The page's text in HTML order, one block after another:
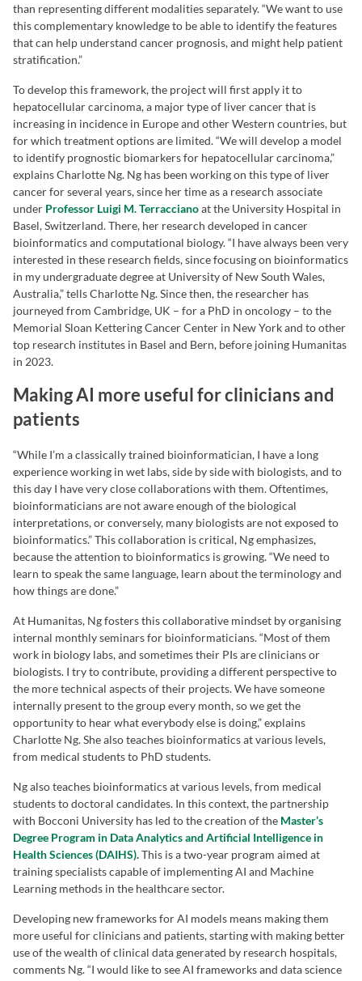
than representing different modalities separately. “We want to use
this complementary knowledge to be able to identify the features
that can help understand cancer prognosis, and might help patient
stratification.”
To develop this framework, the project will first apply it to
hepatocellular carcinoma, a major type of liver cancer that is
increasing in incidence in Europe and other Western countries, but
for which treatment options are limited. “We will develop a model
to identify prognostic biomarkers for hepatocellular carcinoma,”
explains Charlotte Ng. Ng has been working on this type of liver
cancer for several years, since her time as a research associate
under Professor Luigi M. Terraccianoat the University Hospital in
Basel, Switzerland. There, her research developed in cancer
bioinformatics and computational biology. “I have always been very
interested in these research fields, since focusing on bioinformatics
in my undergraduate degree at University of New South Wales,
Australia,” tells Charlotte Ng. Since then, the researcher has
journeyed from Cambridge, UK – for a PhD in oncology – to the
Memorial Sloan Kettering Cancer Center in New York and to other
top research institutes in Basel and Bern, before joining Humanitas
in 2023.
Making AI more useful for clinicians and
patients
“While I’m a classically trained bioinformatician, I have a long
experience working in wet labs, side by side with biologists, and to
this day I have very close collaborations with them. Oftentimes,
bioinformaticians are not aware enough of the biological
interpretations, or conversely, many biologists are not exposed to
bioinformatics.” This collaboration is critical, Ng emphasizes,
because the attention to bioinformatics is growing. “We need to
learn to speak the same language, learn about the terminology and
how things are done.”
At Humanitas, Ng fosters this collaborative mindset by organising
internal monthly seminars for bioinformaticians. “Most of them
work in biology labs, and sometimes their PIs are clinicians or
biologists. I try to contribute, providing a different perspective to
the more technical aspects of their projects. We have someone
internally present to the group every month, so we get the
opportunity to hear what everybody else is doing,” explains
Charlotte Ng. She also teaches bioinformatics at various levels,
from medical students to PhD students.
Ng also teaches bioinformatics at various levels, from medical
students to doctoral candidates. In this context, the partnership
with Bocconi University has led to the creation of the Master’s
Degree Program in Data Analytics and Artificial Intelligence in
Health Sciences (DAIHS).This is a two-year program aimed at
training specialists capable of implementing AI and Machine
Learning methods in the healthcare sector.
Developing new frameworks for AI models means making them
more useful for clinicians and patients, starting with making better
use of the wealth of clinical data generated by research hospitals,
comments Ng. “I would like to see AI frameworks and data science